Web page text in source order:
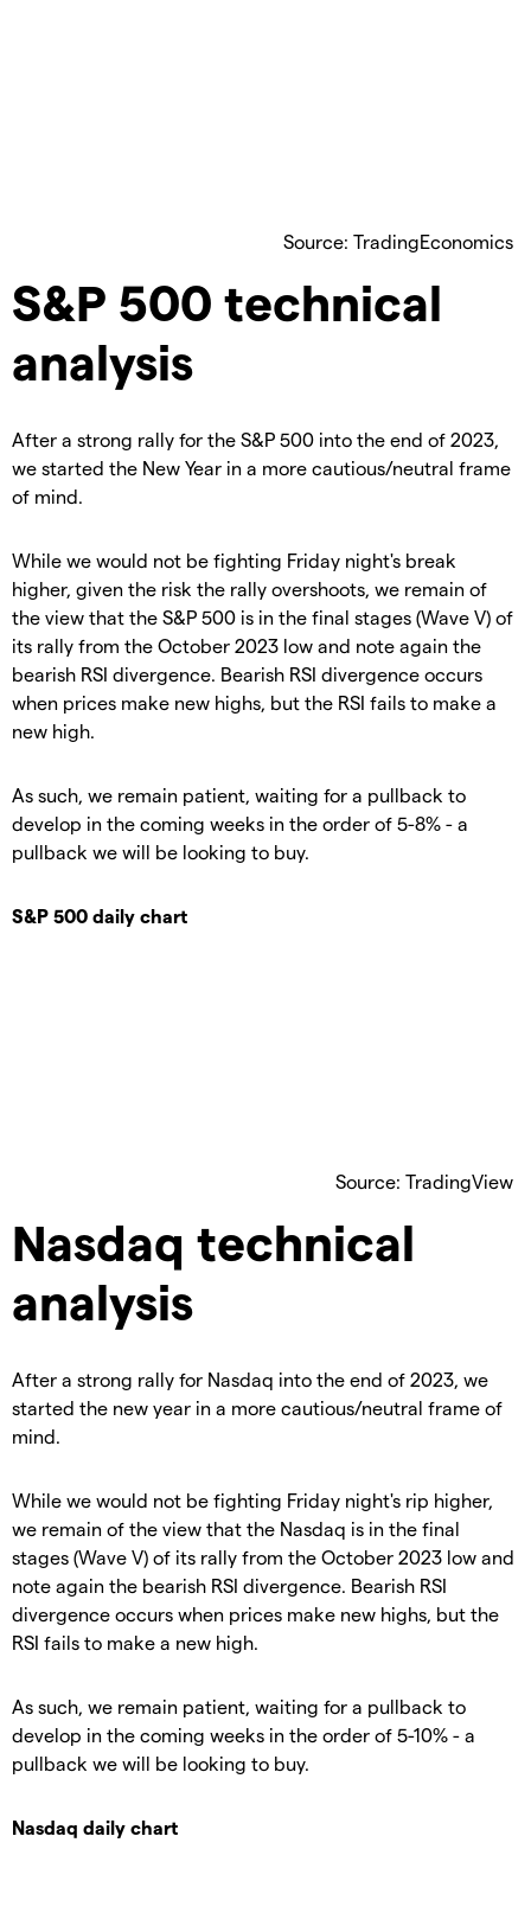
Source: TradingEconomics
S&P 500 technical
analysis
After a strong rally for the S&P 500 into the end of 2023,
we started the New Year in a more cautious/neutral frame
of mind.
While we would not be fighting Friday night's break
higher, given the risk the rally overshoots, we remain of
the view that the S&P 500 is in the final stages (Wave V) of
its rally from the October 2023 low and note again the
bearish RSI divergence. Bearish RSI divergence occurs
when prices make new highs, but the RSI fails to make a
new high.
As such, we remain patient, waiting for a pullback to
develop in the coming weeks in the order of 5-8% - a
pullback we will be looking to buy.
S&P 500 daily chart
Source: TradingView
Nasdaq technical
analysis
After a strong rally for Nasdaq into the end of 2023, we
started the new year in a more cautious/neutral frame of
mind.
While we would not be fighting Friday night's rip higher,
we remain of the view that the Nasdaq is in the final
stages (Wave V) of its rally from the October 2023 low and
note again the bearish RSI divergence. Bearish RSI
divergence occurs when prices make new highs, but the
RSI fails to make a new high.
As such, we remain patient, waiting for a pullback to
develop in the coming weeks in the order of 5-10% - a
pullback we will be looking to buy.
Nasdaq daily chart